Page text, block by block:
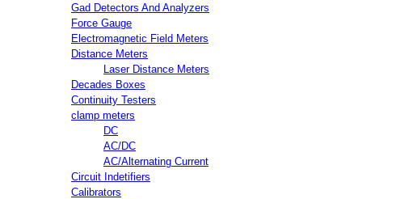
Gad Detectors And Analyzers
Force Gauge
Electromagnetic Field Meters
Distance Meters
Laser Distance Meters
Decades Boxes
Continuity Testers
clamp meters
DC
AC/DC
AC/Alternating Current
Circuit Indetifiers
Calibrators